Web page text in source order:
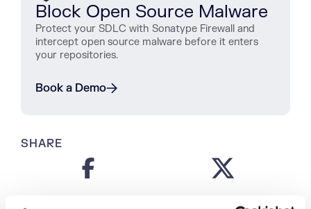
Block Open Source Malware
Protect your SDLC with Sonatype Firewall and
intercept open source malware before it enters
your repositories.
Book a Demo
SHARE